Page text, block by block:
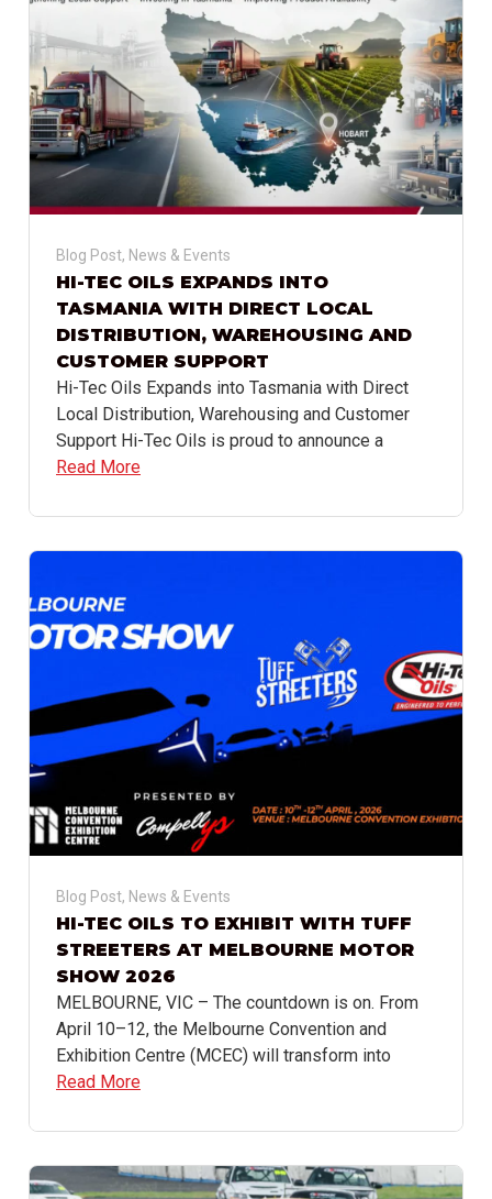
Blog Post, News & Events
HI-TEC OILS EXPANDS INTO
TASMANIA WITH DIRECT LOCAL
DISTRIBUTION, WAREHOUSING AND
CUSTOMER SUPPORT
Hi-Tec Oils Expands into Tasmania with Direct
Local Distribution, Warehousing and Customer
Support Hi-Tec Oils is proud to announce a
Read More
Blog Post, News & Events
HI-TEC OILS TO EXHIBIT WITH TUFF
STREETERS AT MELBOURNE MOTOR
SHOW 2026
MELBOURNE, VIC – The countdown is on. From
April 10–12, the Melbourne Convention and
Exhibition Centre (MCEC) will transform into
Read More